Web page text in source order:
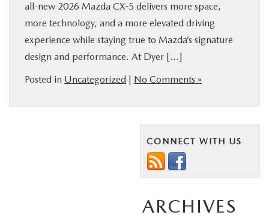
SERVICE & PARTS
FINANCE
ABOUT
all-new 2026 Mazda CX-5 delivers more space,
more technology, and a more elevated driving
experience while staying true to Mazda’s signature
design and performance. At Dyer […]
Posted in Uncategorized | No Comments »
CONNECT WITH US
ARCHIVES